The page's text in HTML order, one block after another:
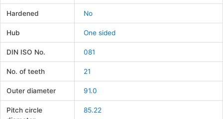
Hardened No
Hub One sided
DIN ISO No. 081
No. of teeth 21
Outer diameter 91.0
Pitch circle
85.22